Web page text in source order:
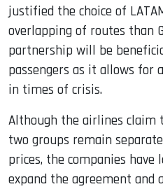
justified the choice of
overlapping of routes than
partnership will be
passengers as it allows for
in times of crisis.
Although the airlines
two groups remain
prices, the companies
expand the agreement and